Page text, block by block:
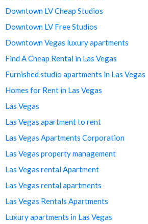
Downtown LV Cheap Studios
Downtown LV Free Studios
Downtown Vegas luxury apartments
Find A Cheap Rental in Las Vegas
Furnished studio apartments in Las Vegas
Homes for Rent in Las Vegas
Las Vegas
Las Vegas apartment to rent
Las Vegas Apartments Corporation
Las Vegas property management
Las Vegas rental Apartment
Las Vegas rental apartments
Las Vegas Rentals Apartments
Luxury apartments in Las Vegas